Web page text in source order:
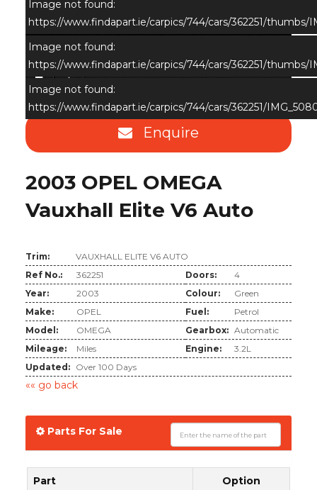
×
Image not found:
https://www.findapart.ie/carpics/744/cars/362251/thumbs/
Image not found:
https://www.findapart.ie/carpics/744/cars/362251/thumbs/
Image not found:
https://www.findapart.ie/carpics/744/cars/362251/
Enquire
2003 OPEL OMEGA
Vauxhall Elite V6 Auto
Trim:
VAUXHALL ELITE V6 AUTO
Ref No.:
362251 Doors:
4
Year:
2003 Colour:
Green
Make:
OPEL Fuel:
Petrol
Model:
OMEGA Gearbox: Automatic
Mileage:
Miles Engine:
3.2L
Updated:
Over 100 Days
«« go back
Parts For Sale
Part Option